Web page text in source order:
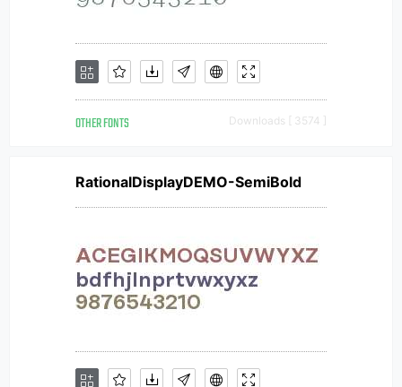
OTHER FONTS Downloads [ 3574 ]
RationalDisplayDEMO-SemiBold